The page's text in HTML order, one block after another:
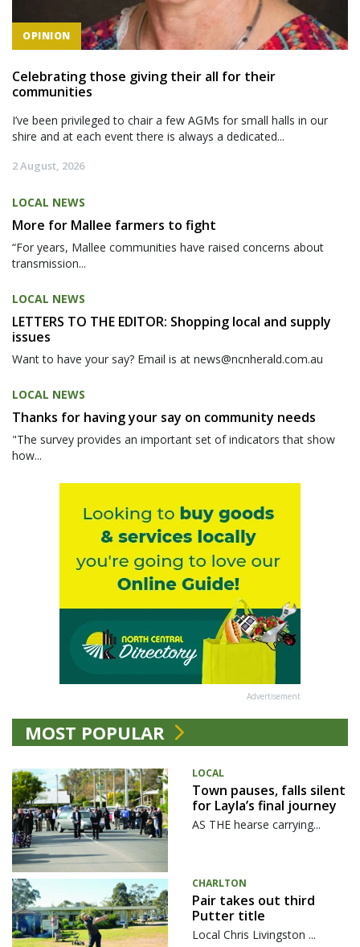
OPINION
Celebrating those giving their all for their
communities
I’ve been privileged to chair a few AGMs for small halls in our
shire and at each event there is always a dedicated...
2 August, 2026
LOCAL NEWS
More for Mallee farmers to fight
“For years, Mallee communities have raised concerns about
transmission...
LOCAL NEWS
LETTERS TO THE EDITOR: Shopping local and supply
issues
Want to have your say? Email is at news@ncnherald.com.au
LOCAL NEWS
Thanks for having your say on community needs
"The survey provides an important set of indicators that show
how...
Advertisement
MOST POPULAR
LOCAL
Town pauses, falls silent
for Layla’s final journey
AS THE hearse carrying...
CHARLTON
Pair takes out third
Putter title
Local Chris Livingston ...